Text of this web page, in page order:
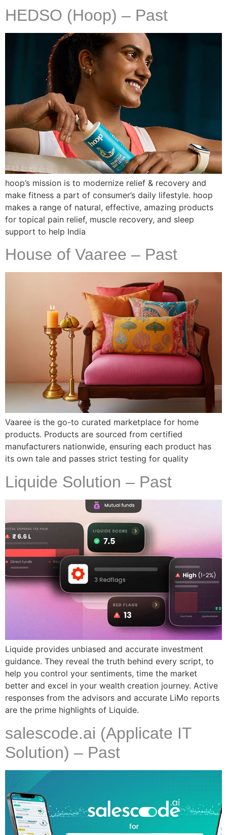
HEDSO (Hoop) – Past
hoop’s mission is to modernize relief & recovery and
make fitness a part of consumer’s daily lifestyle. hoop
makes a range of natural, effective, amazing products
for topical pain relief, muscle recovery, and sleep
support to help India
House of Vaaree – Past
Vaaree is the go-to curated marketplace for home
products. Products are sourced from certified
manufacturers nationwide, ensuring each product has
its own tale and passes strict testing for quality
Liquide Solution – Past
Liquide provides unbiased and accurate investment
guidance. They reveal the truth behind every script, to
help you control your sentiments, time the market
better and excel in your wealth creation journey. Active
responses from the advisors and accurate LiMo reports
are the prime highlights of Liquide.
salescode.ai (Applicate IT
Solution) – Past